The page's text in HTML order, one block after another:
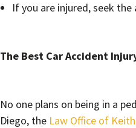
If you are injured, seek
The Best Car Accident
No one plans on being in a
Diego, the Law Office of